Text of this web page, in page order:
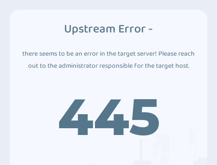
Upstream Error -
there seems to be an error in the target server! Please reach
out to the administrator responsible for the target host.
445